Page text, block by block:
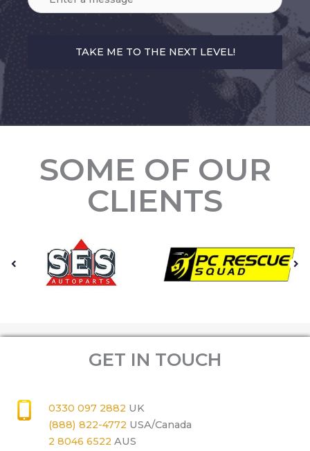
SOME OF OUR
CLIENTS
GET IN TOUCH
0330 097 2882 UK
(888) 822-4772 USA/Canada
2 8046 6522 AUS